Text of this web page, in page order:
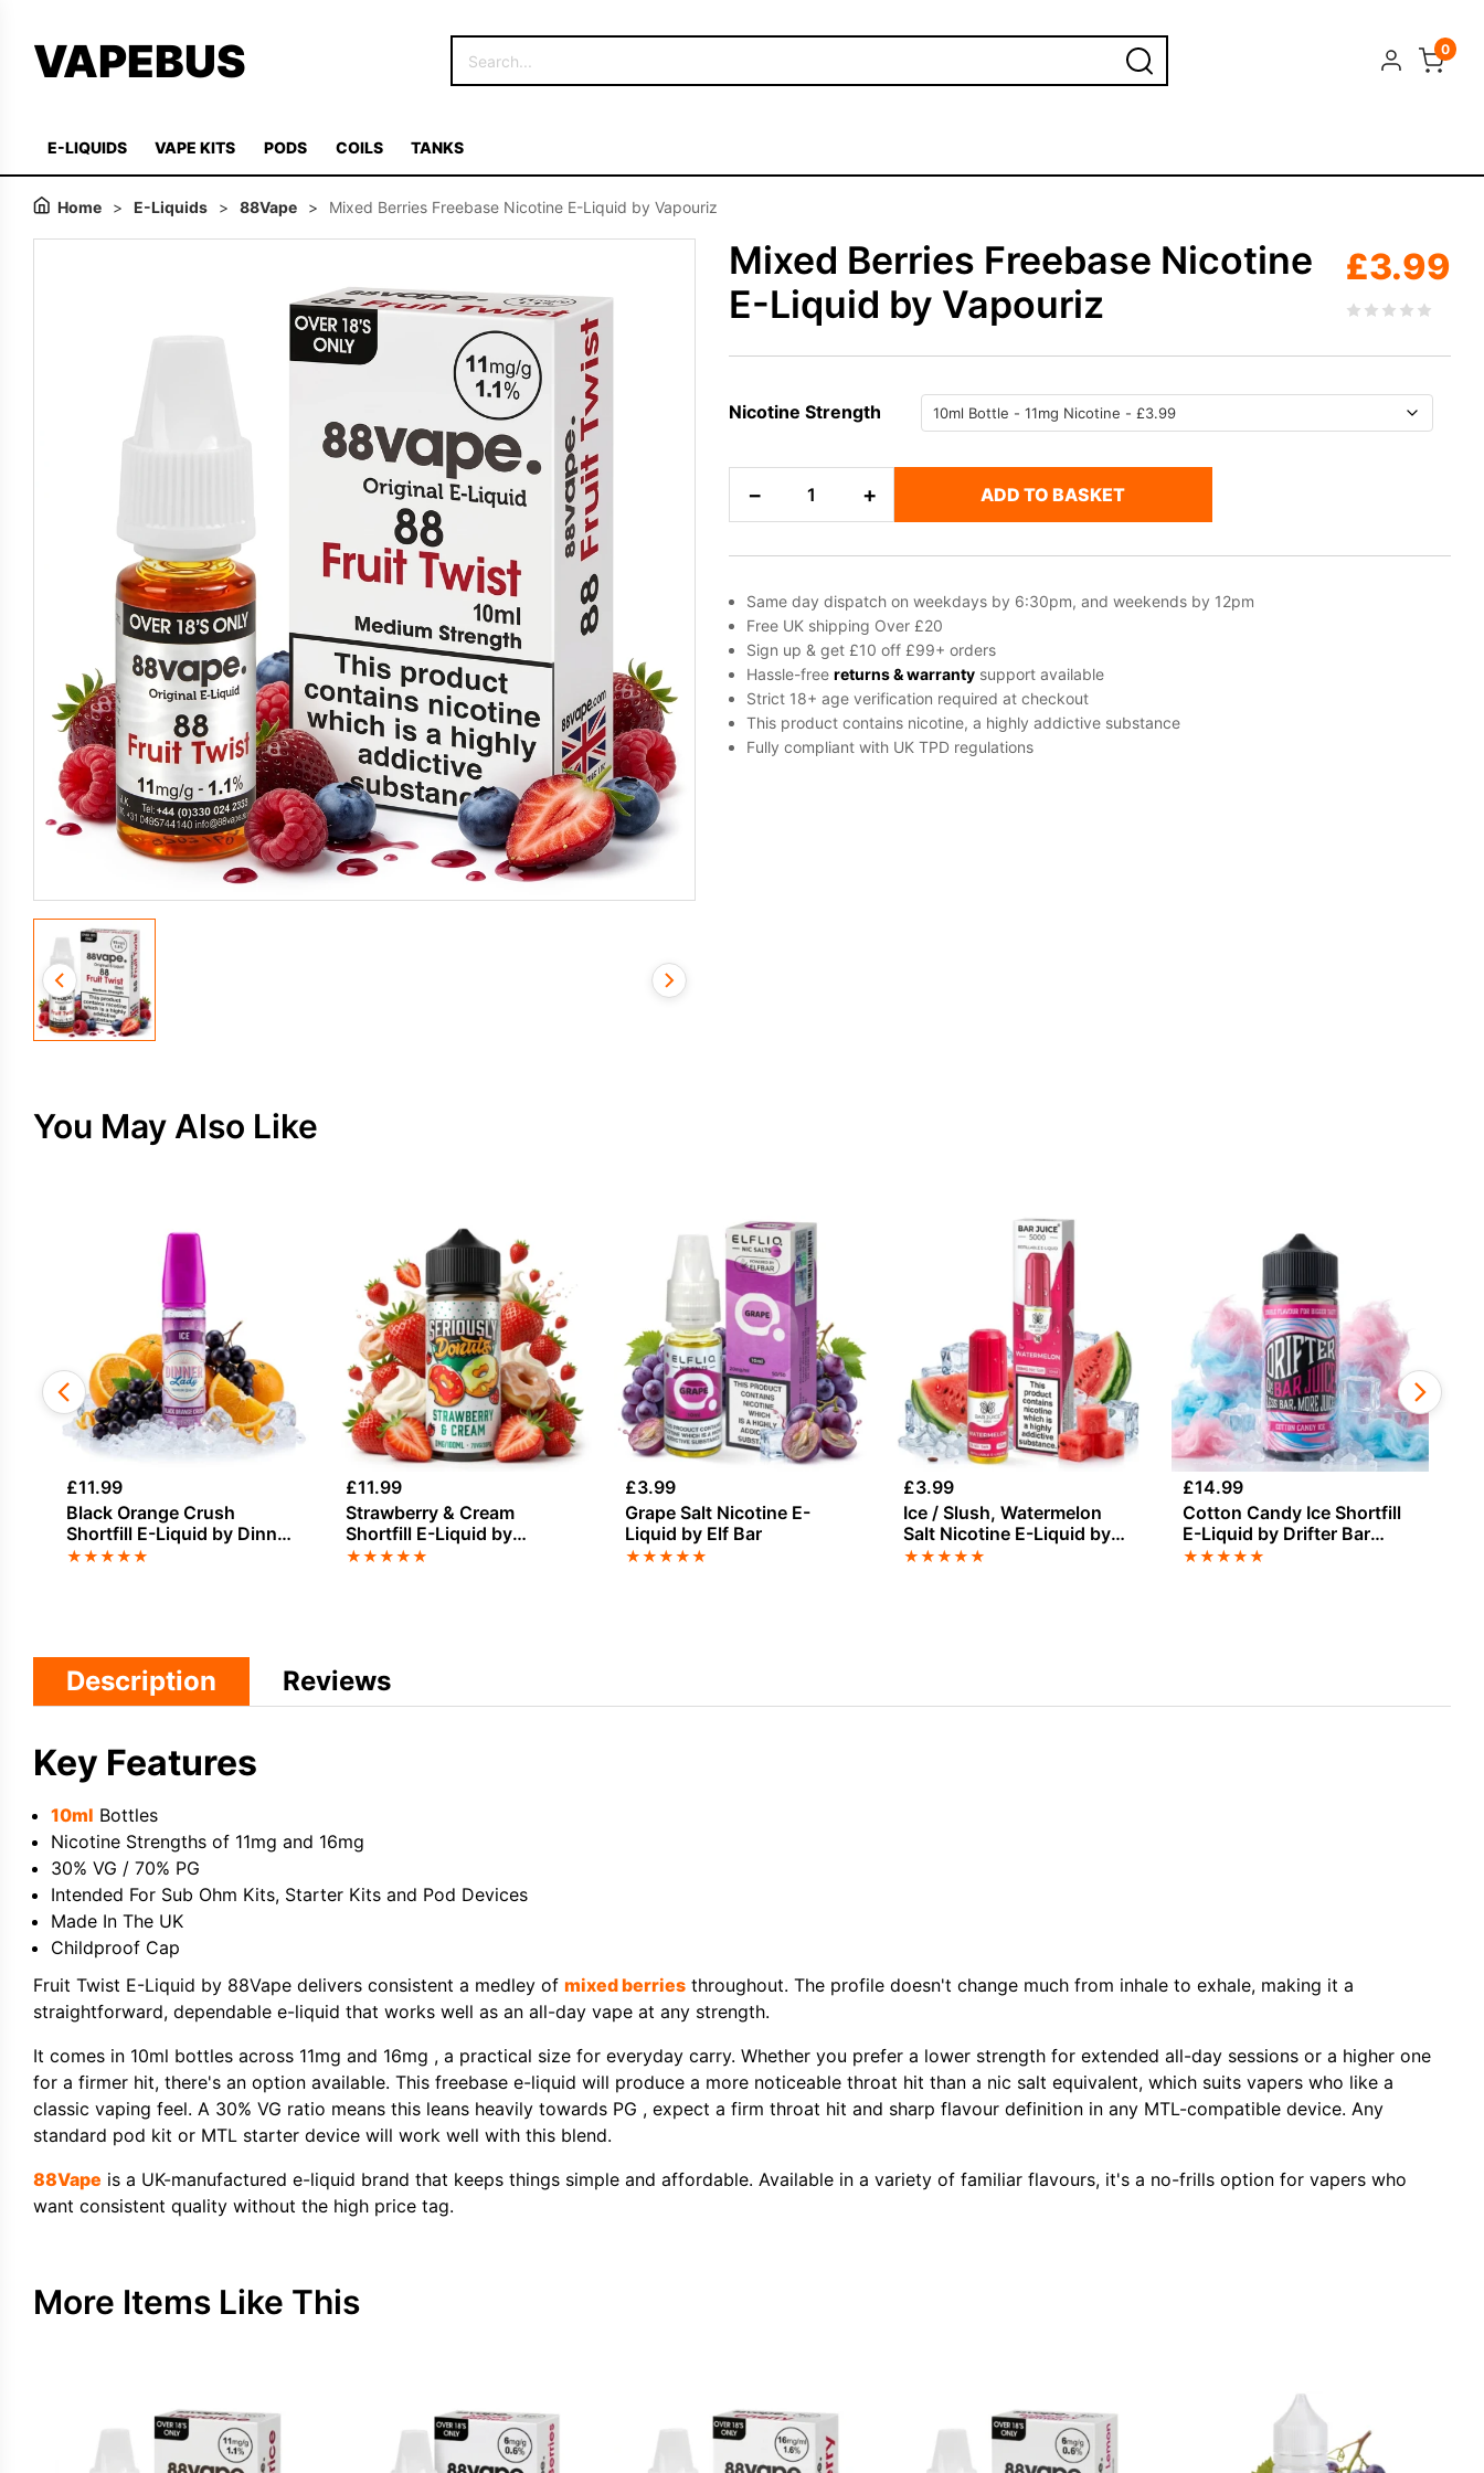
VAPEBUS 0
E-LIQUIDS VAPE KITS PODS COILS TANKS
Home > E-Liquids > 88Vape > Mixed Berries Freebase Nicotine E-Liquid by Vapouriz
Mixed Berries Freebase Nicotine
E-Liquid by Vapouriz
£3.99
Nicotine Strength
−
Liquid
by
Vapouriz
quantity
+ ADD TO BASKET
Same day dispatch on weekdays by 6:30pm, and weekends by 12pm
Free UK shipping Over £20
Sign up & get £10 off £99+ orders
Hassle-free returns & warranty support available
Strict 18+ age verification required at checkout
This product contains nicotine, a highly addictive substance
Fully compliant with UK TPD regulations
You May Also Like
£11.99
Black Orange Crush
Shortfill E-Liquid by Dinner
Lady Summer Holidays
★★★★★
£11.99
Strawberry & Cream
Shortfill E-Liquid by
Seriously Donuts 100ml
★★★★★
£3.99
Grape Salt Nicotine E-
Liquid by Elf Bar
★★★★★
£3.99
Ice / Slush, Watermelon
Salt Nicotine E-Liquid by
Bar Juice
★★★★★
£14.99
Cotton Candy Ice Shortfill
E-Liquid by Drifter Bar
Juice 100ml
★★★★★
Description Reviews
Key Features
10ml Bottles
Nicotine Strengths of 11mg and 16mg
30% VG / 70% PG
Intended For Sub Ohm Kits, Starter Kits and Pod Devices
Made In The UK
Childproof Cap
Fruit Twist E-Liquid by 88Vape delivers consistent a medley of mixed berries throughout. The profile doesn't change much from inhale to exhale, making it a
straightforward, dependable e-liquid that works well as an all-day vape at any strength.
It comes in 10ml bottles across 11mg and 16mg , a practical size for everyday carry. Whether you prefer a lower strength for extended all-day sessions or a higher one
for a firmer hit, there's an option available. This freebase e-liquid will produce a more noticeable throat hit than a nic salt equivalent, which suits vapers who like a
classic vaping feel. A 30% VG ratio means this leans heavily towards PG , expect a firm throat hit and sharp flavour definition in any MTL-compatible device. Any
standard pod kit or MTL starter device will work well with this blend.
88Vape is a UK-manufactured e-liquid brand that keeps things simple and affordable. Available in a variety of familiar flavours, it's a no-frills option for vapers who
want consistent quality without the high price tag.
More Items Like This